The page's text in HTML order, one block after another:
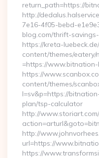
return_path=https://
http://
7e16-4f05-bebd-
blog.com/thrift-
https://kreta-
content/themes/eatery/
=https://www.bitnation-
https://
content/themes/
l=sv&p=https://
plan/tsp-calculator
http://
http://
url=https://
https://